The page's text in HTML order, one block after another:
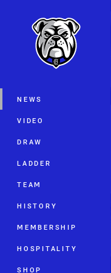
Main
NEWS
VIDEO
DRAW
LADDER
TEAM
HISTORY
MEMBERSHIP
HOSPITALITY
SHOP